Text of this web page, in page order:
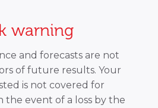
warning
and forecasts are not
of future results. Your
is not covered for
the event of a loss by the